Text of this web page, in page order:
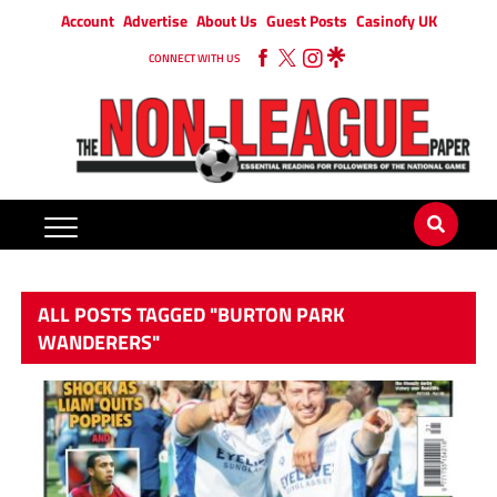
Account Advertise About Us Guest Posts Casinofy UK
CONNECT WITH US
ALL POSTS TAGGED "BURTON PARK
WANDERERS"